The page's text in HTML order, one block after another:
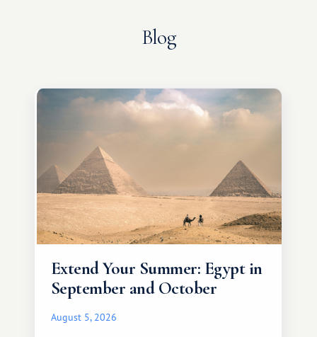
Blog
Extend Your Summer: Egypt in
September and October
August 5, 2026